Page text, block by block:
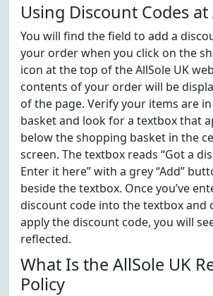
Using Discount Codes at
You will find the field to add a
your order when you click on the
icon at the top of the AllSole UK
contents of your order will be
of the page. Verify your items are
basket and look for a textbox that
below the shopping basket in the
screen. The textbox reads “Got a
Enter it here” with a grey “Add”
beside the textbox. Once you’ve
discount code into the textbox and
apply the discount code, you will
reflected.
What Is the AllSole UK
Policy